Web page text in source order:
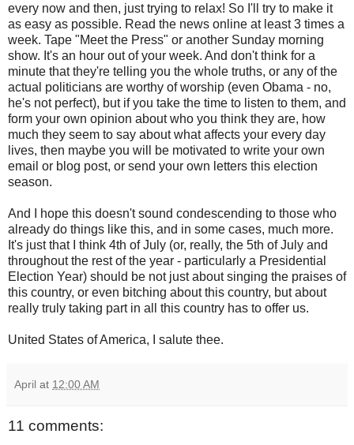
every now and then, just trying to relax! So I'll try to make it
as easy as possible. Read the news online at least 3 times a
week. Tape "Meet the Press" or another Sunday morning
show. It's an hour out of your week. And don't think for a
minute that they're telling you the whole truths, or any of the
actual politicians are worthy of worship (even Obama - no,
he's not perfect), but if you take the time to listen to them, and
form your own opinion about who you think they are, how
much they seem to say about what affects your every day
lives, then maybe you will be motivated to write your own
email or blog post, or send your own letters this election
season.
And I hope this doesn't sound condescending to those who
already do things like this, and in some cases, much more.
It's just that I think 4th of July (or, really, the 5th of July and
throughout the rest of the year - particularly a Presidential
Election Year) should be not just about singing the praises of
this country, or even bitching about this country, but about
really truly taking part in all this country has to offer us.
United States of America, I salute thee.
April at 12:00 AM
11 comments: